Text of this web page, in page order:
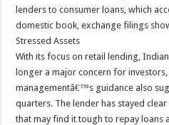
lenders to consumer loans, which
domestic book, exchange filings
Stressed Assets
With its focus on retail lending,
longer a major concern for
managementâ€™s guidance also
quarters. The lender has stayed
that may find it tough to repay loans